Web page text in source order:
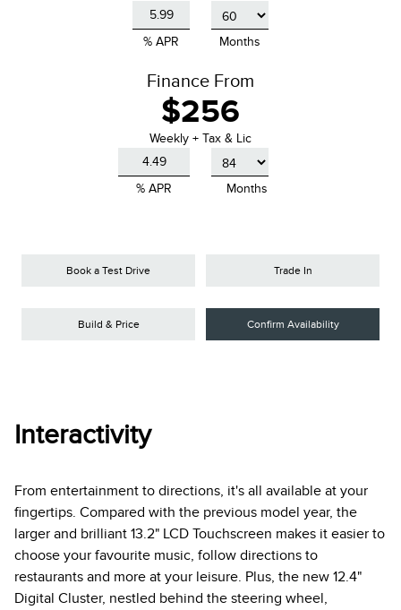
% APR Months
Finance From
$256
Weekly + Tax & Lic
% APR Months
Book a Test Drive Trade In
Build & Price Confirm Availability
Interactivity
From entertainment to directions, it's all available at your
fingertips. Compared with the previous model year, the
larger and brilliant 13.2" LCD Touchscreen makes it easier to
choose your favourite music, follow directions to
restaurants and more at your leisure. Plus, the new 12.4"
Digital Cluster, nestled behind the steering wheel,